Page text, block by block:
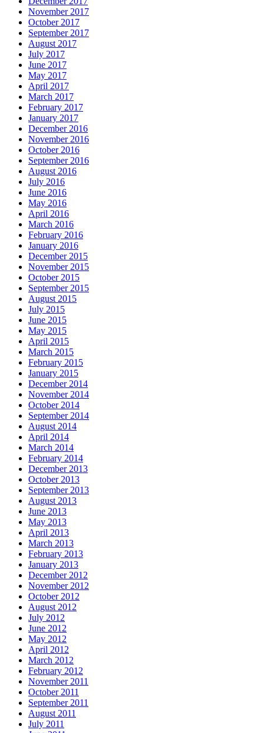
November 2017
October 2017
September 2017
August 2017
July 2017
June 2017
May 2017
April 2017
March 2017
February 2017
January 2017
December 2016
November 2016
October 2016
September 2016
August 2016
July 2016
June 2016
May 2016
April 2016
March 2016
February 2016
January 2016
December 2015
November 2015
October 2015
September 2015
August 2015
July 2015
June 2015
May 2015
April 2015
March 2015
February 2015
January 2015
December 2014
November 2014
October 2014
September 2014
August 2014
April 2014
March 2014
February 2014
December 2013
October 2013
September 2013
August 2013
June 2013
May 2013
April 2013
March 2013
February 2013
January 2013
December 2012
November 2012
October 2012
August 2012
July 2012
June 2012
May 2012
April 2012
March 2012
February 2012
November 2011
October 2011
September 2011
August 2011
July 2011